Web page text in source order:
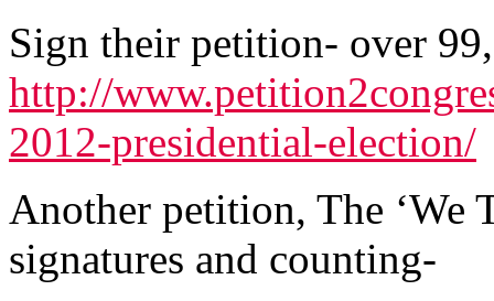
Sign their petition- over
http://
2012-presidential-election/
Another petition, The ‘We
signatures and counting-